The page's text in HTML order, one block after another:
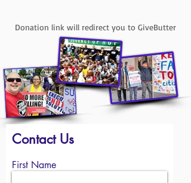
Donation link will redirect you to GiveButter
Contact Us
First Name